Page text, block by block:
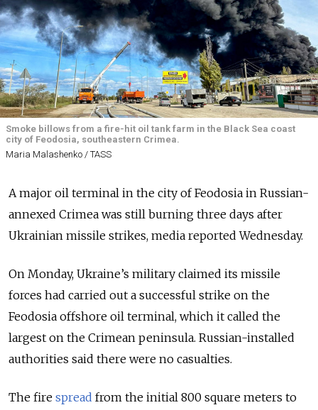
Smoke billows from a fire-hit oil tank farm in the Black Sea coast
city of Feodosia, southeastern Crimea.
Maria Malashenko / TASS
A major oil terminal in the city of Feodosia in Russian-
annexed Crimea was still burning three days after
Ukrainian missile strikes, media reported Wednesday.
On Monday, Ukraine’s military claimed its missile
forces had carried out a successful strike on the
Feodosia offshore oil terminal, which it called the
largest on the Crimean peninsula. Russian-installed
authorities said there were no casualties.
The fire spread from the initial 800 square meters to